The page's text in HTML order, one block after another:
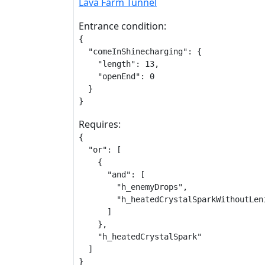
Entrance condition:
{
  "comeInShinecharging": {
    "length": 13,
    "openEnd": 0
  }
}
Requires:
{
  "or": [
    {
      "and": [
        "h_enemyDrops",
      ]
    },
    "h_heatedCrystalSpark"
  ]
}